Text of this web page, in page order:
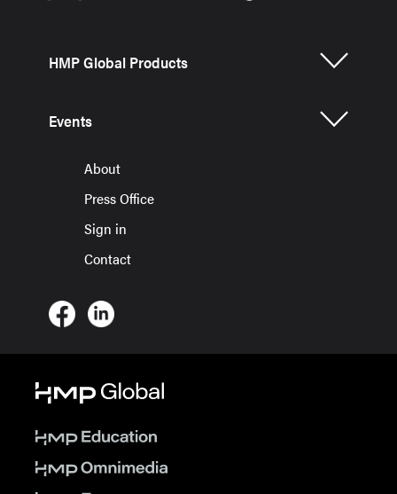
HMP Global Products
Events
About
Press Office
Sign in
Contact